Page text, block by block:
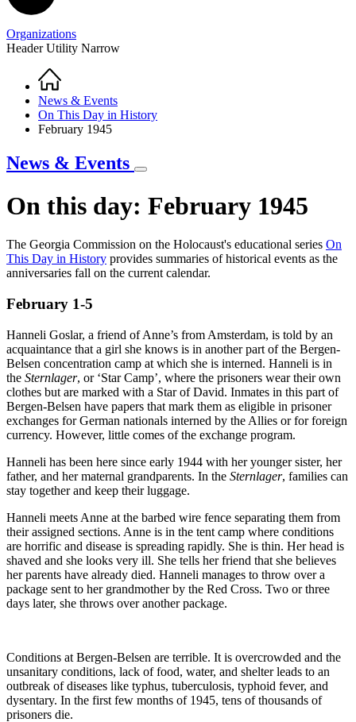
Organizations
Header Utility Narrow
Breadcrumb
Home
News & Events
On This Day in History
February 1945
News & Events
On this day: February 1945
On
Day
in
History
Promo
The Georgia Commission on the Holocaust's educational series On
This Day in History provides summaries of historical events as the
anniversaries fall on the current calendar.
February 1-5
Hanneli Goslar, a friend of Anne’s from Amsterdam, is told by an
acquaintance that a girl she knows is in another part of the Bergen-
Belsen concentration camp at which she is interned. Hanneli is in
the Sternlager, or ‘Star Camp’, where the prisoners wear their own
clothes but are marked with a Star of David. Inmates in this part of
Bergen-Belsen have papers that mark them as eligible in prisoner
exchanges for German nationals interned by the Allies or for foreign
currency. However, little comes of the exchange program.
Hanneli has been here since early 1944 with her younger sister, her
father, and her maternal grandparents. In the Sternlager, families can
stay together and keep their luggage.
Hanneli meets Anne at the barbed wire fence separating them from
their assigned sections. Anne is in the tent camp where conditions
are horrific and disease is spreading rapidly. She is thin. Her head is
shaved and she looks very ill. She tells her friend that she believes
her parents have already died. Hanneli manages to throw over a
package sent to her grandmother by the Red Cross. Two or three
days later, she throws over another package.
Conditions at Bergen-Belsen are terrible. It is overcrowded and the
unsanitary conditions, lack of food, water, and shelter leads to an
outbreak of diseases like typhus, tuberculosis, typhoid fever, and
dysentary. In the first few months of 1945, tens of thousands of
prisoners die.